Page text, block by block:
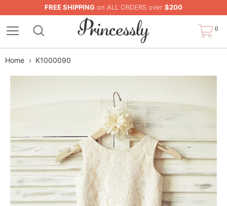
FREE SHIPPING on ALL ORDERS over $200
0
Home › K1000090